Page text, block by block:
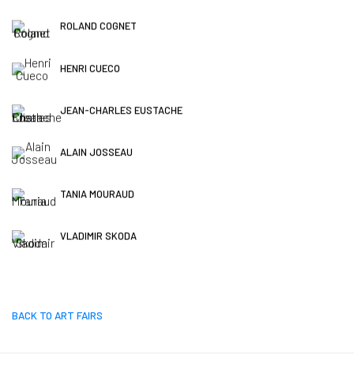
ROLAND COGNET
HENRI CUECO
JEAN-CHARLES EUSTACHE
ALAIN JOSSEAU
TANIA MOURAUD
VLADIMIR SKODA
BACK TO ART FAIRS